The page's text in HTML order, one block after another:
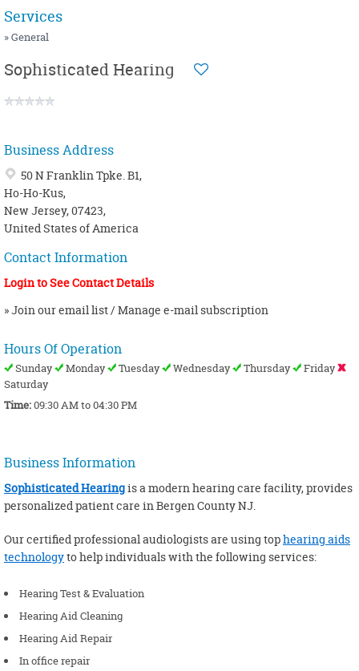
Services
» General
Sophisticated Hearing
Business Address
50 N Franklin Tpke. B1,
Ho-Ho-Kus,
New Jersey, 07423,
United States of America
Contact Information
Login to See Contact Details
» Join our email list / Manage e-mail subscription
Hours Of Operation
Sunday Monday Tuesday Wednesday Thursday
Friday
Saturday
Time:09:30 AM to 04:30 PM
Business Information
Sophisticated Hearingis a modern hearing care facility, provides
personalized patient care in Bergen County NJ.
Our certified professional audiologists are using tophearing aids
technologyto help individuals with the following services:
Hearing Test & Evaluation
Hearing Aid Cleaning
Hearing Aid Repair
In office repair